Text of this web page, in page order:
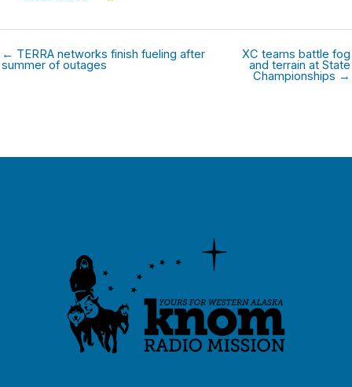
← TERRA networks finish fueling after
summer of outages
XC teams battle fog
and terrain at State
Championships →